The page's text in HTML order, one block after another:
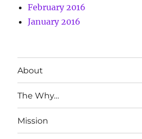
February 2016
January 2016
About
The Why…
Mission